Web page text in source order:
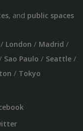
, and public spaces
/ London / Madrid /
Sao Paulo / Seattle/
/ Tokyo